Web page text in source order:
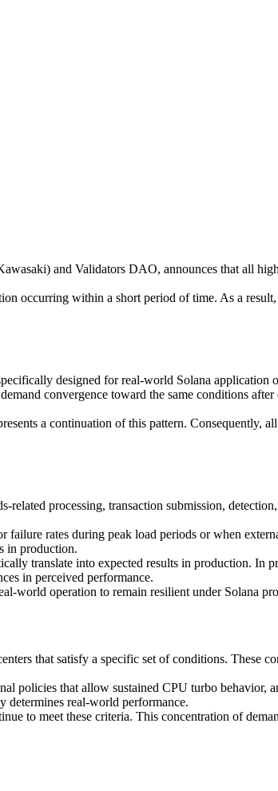
and Validators DAO, announces that all
occurring within a short period of time. As a
designed for real-world Solana application
convergence toward the same conditions
a continuation of this pattern. Consequently,
processing, transaction submission,
rates during peak load periods or when
in production.
translate into expected results in production. In
in perceived performance.
world operation to remain resilient under Solana
that satisfy a specific set of conditions. These
policies that allow sustained CPU turbo behavior,
determines real-world performance.
to meet these criteria. This concentration of